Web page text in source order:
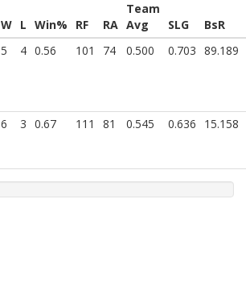
W L Win% RF RA
Team
Avg
SLG
BsR
5 4 0.56 101 74 0.500 0.703 89.189
6 3 0.67 111 81 0.545 0.636 15.158